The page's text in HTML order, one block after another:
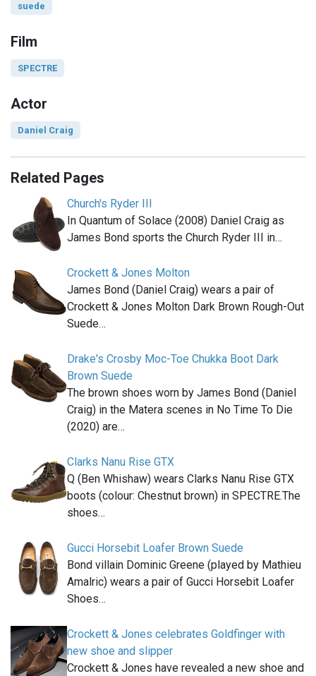
suede
Film
SPECTRE
Actor
Daniel Craig
Related Pages
Church's Ryder III
In Quantum of Solace (2008) Daniel Craig as
James Bond sports the Church Ryder III in…
Crockett & Jones Molton
James Bond (Daniel Craig) wears a pair of
Crockett & Jones Molton Dark Brown Rough-Out
Suede…
Drake's Crosby Moc-Toe Chukka Boot Dark
Brown Suede
The brown shoes worn by James Bond (Daniel
Craig) in the Matera scenes in No Time To Die
(2020) are…
Clarks Nanu Rise GTX
Q (Ben Whishaw) wears Clarks Nanu Rise GTX
boots (colour: Chestnut brown) in SPECTRE.The
shoes…
Gucci Horsebit Loafer Brown Suede
Bond villain Dominic Greene (played by Mathieu
Amalric) wears a pair of Gucci Horsebit Loafer
Shoes…
Crockett & Jones celebrates Goldfinger with
new shoe and slipper
Crockett & Jones have revealed a new shoe and